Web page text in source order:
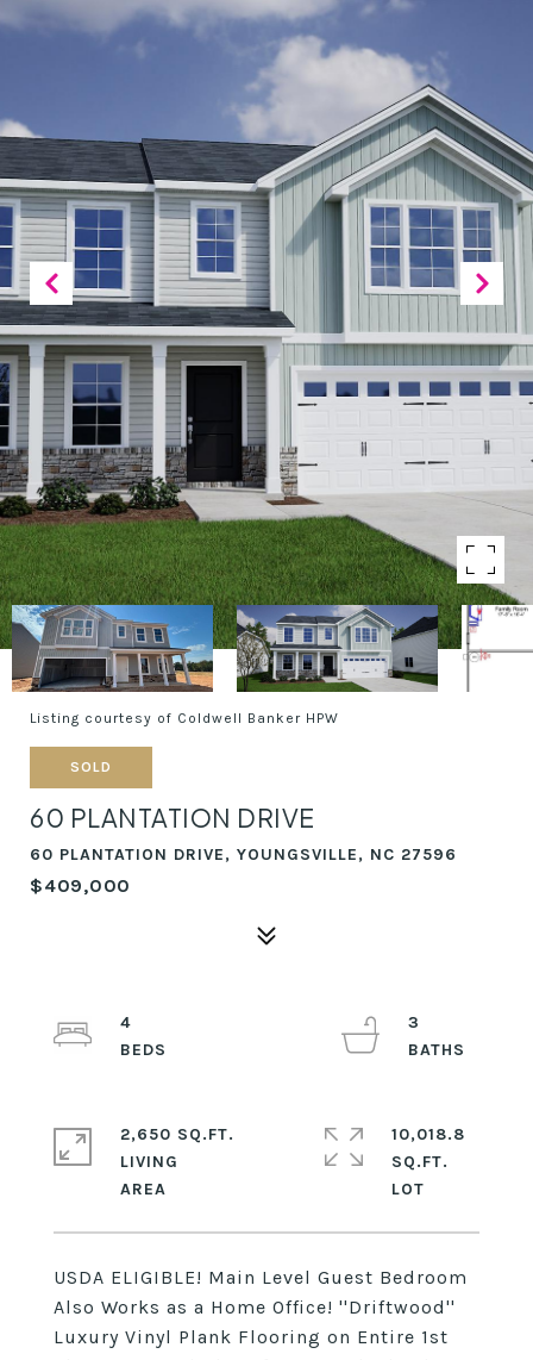
Listing courtesy of Coldwell Banker HPW
SOLD
60 PLANTATION DRIVE
60 PLANTATION DRIVE, YOUNGSVILLE, NC 27596
$409,000
USDA ELIGIBLE! Main Level Guest Bedroom
Also Works as a Home Office! ''Driftwood''
Luxury Vinyl Plank Flooring on Entire 1st
4
3
2,650 SQ.FT.
LIVING
10,018.8
SQ.FT.